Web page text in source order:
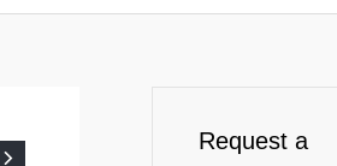
Request a